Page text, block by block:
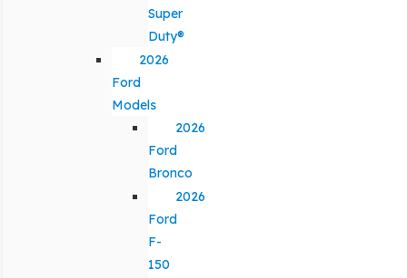
Super
Duty®
2026
Ford
Models
2026
Ford
Bronco
2026
Ford
F-
150